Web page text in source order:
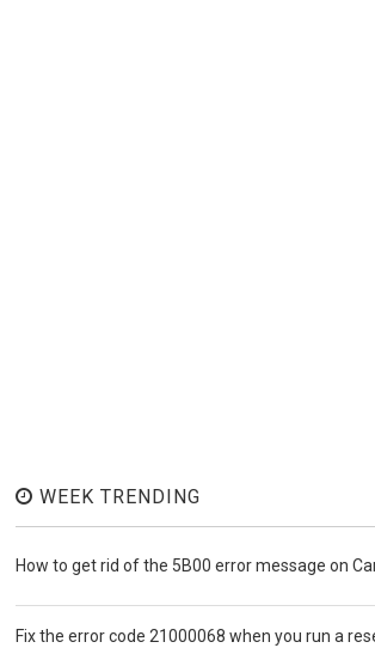
WEEK TRENDING
How to get rid of the 5B00 error message on
Fix the error code 21000068 when you run a